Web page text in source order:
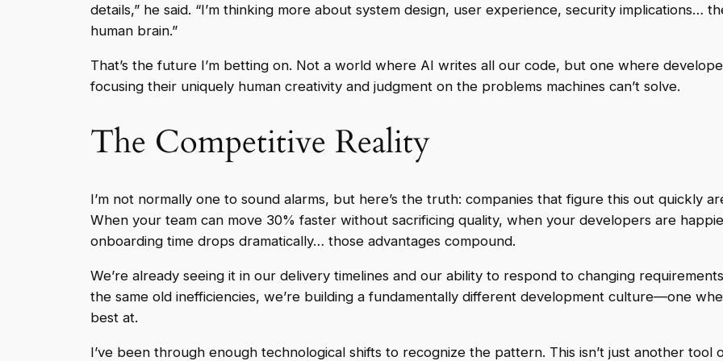
details,” he said. “I’m thinking more about system design, user experience, security implications…
human brain.”
That’s the future I’m betting on. Not a world where AI writes all our code, but one where
focusing their uniquely human creativity and judgment on the problems machines can’t solve.
The Competitive Reality
I’m not normally one to sound alarms, but here’s the truth: companies that figure this out quickly
When your team can move 30% faster without sacrificing quality, when your developers are
onboarding time drops dramatically… those advantages compound.
We’re already seeing it in our delivery timelines and our ability to respond to changing
the same old inefficiencies, we’re building a fundamentally different development culture—one
best at.
I’ve been through enough technological shifts to recognize the pattern. This isn’t just another tool